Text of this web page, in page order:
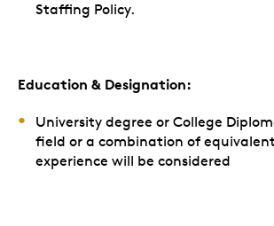
Staffing Policy.
Education & Designation:
University degree or College
field or a combination of
experience will be considered